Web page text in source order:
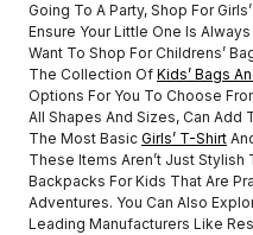
Going To A Party, Shop For
Ensure Your Little One Is
Want To Shop For Childrens’
The Collection Of Kids’ Bags
Options For You To Choose
All Shapes And Sizes, Can Add
The Most Basic Girls’ T-Shirt
These Items Aren’t Just
Backpacks For Kids That Are
Adventures. You Can Also
Leading Manufacturers Like